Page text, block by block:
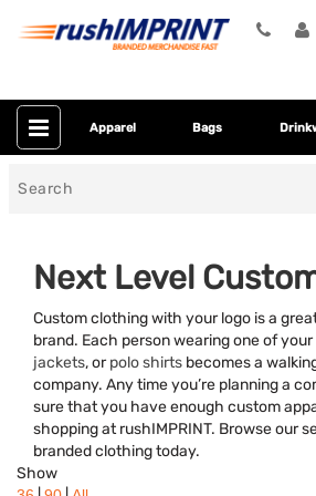
Apparel Bags
Next Level
Custom clothing with your logo is a
brand. Each person wearing one of
jackets, orpolo shirts becomes a
company. Any time you’re planning a
sure that you have enough custom
shopping at rushIMPRINT. Browse our
branded clothing today.
Category
Colors
Show